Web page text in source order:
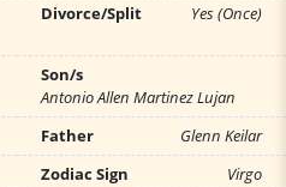
Divorce/Split Yes (Once)
Son/s
Antonio Allen Martinez Lujan
Father
Glenn Keilar
Zodiac Sign
Virgo